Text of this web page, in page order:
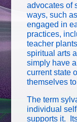
advocates of
ways, such
engaged in
practices,
teacher
spiritual arts
simply have
current state
themselves
The term
individual
supports it.